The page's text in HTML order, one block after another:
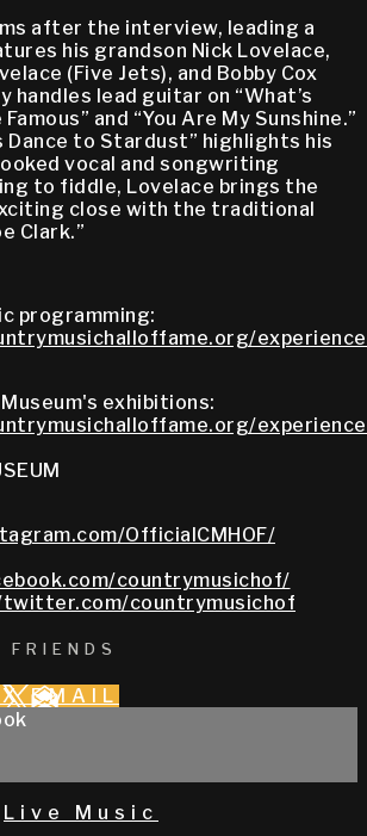
after the interview, leading a
his grandson Nick Lovelace,
(Five Jets), and Bobby Cox
handles lead guitar on “What’s
and “You Are My Sunshine.”
Dance to Stardust” highlights his
vocal and songwriting
to fiddle, Lovelace brings the
close with the traditional
Clark.”
programming:
exhibitions:
OfficialCMHOF/
countrymusichof/
countrymusichof
X EMAIL
Live Music